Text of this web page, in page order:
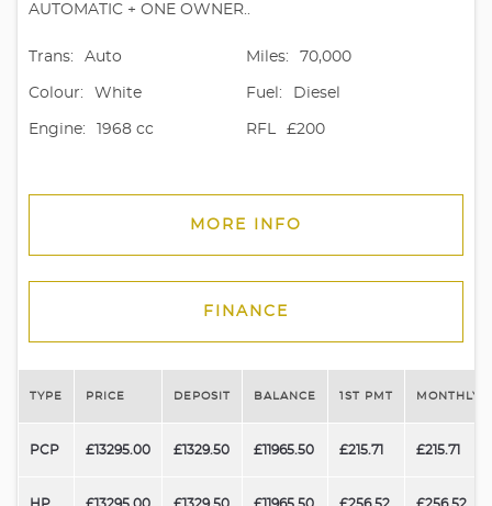
AUTOMATIC + ONE OWNER..
Trans: Auto Miles: 70,000
Colour: White Fuel: Diesel
Engine: 1968 cc RFL £200
MORE INFO
FINANCE
TYPE PRICE DEPOSIT BALANCE 1ST PMT MONTHLY
PCP £13295.00 £1329.50 £11965.50 £215.71 £215.71
HP £13295.00 £1329.50 £11965.50 £256.52 £256.52